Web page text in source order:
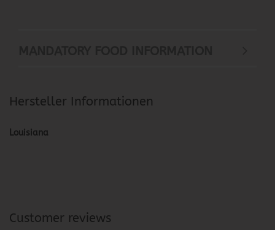
Hersteller Informationen
Louisiana
Customer reviews